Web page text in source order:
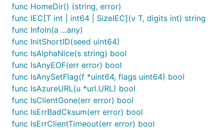
func HomeDir() (string, error)
func IEC[T int | int64 | SizeIEC](v T, digits int) string
func Infoln(a ...any)
func InitShortID(seed uint64)
func IsAlphaNice(s string) bool
func IsAnyEOF(err error) bool
func IsAnySetFlag(f *uint64, flags uint64) bool
func IsAzureURL(u *url.URL) bool
func IsClientGone(err error) bool
func IsErrBadCksum(err error) bool
func IsErrClientTimeout(err error) bool